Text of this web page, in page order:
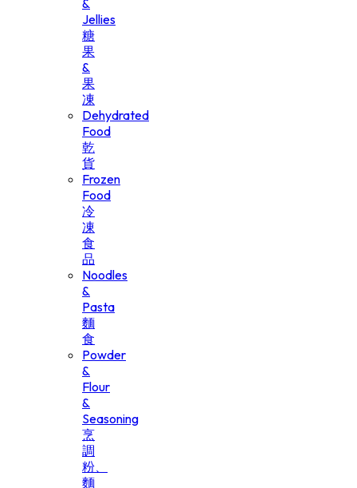
&
Jellies
糖
果
&
果
凍
Dehydrated
Food
乾
貨
Frozen
Food
冷
凍
食
品
Noodles
&
Pasta
麵
食
Powder
&
Flour
&
Seasoning
烹
調
粉、
麵